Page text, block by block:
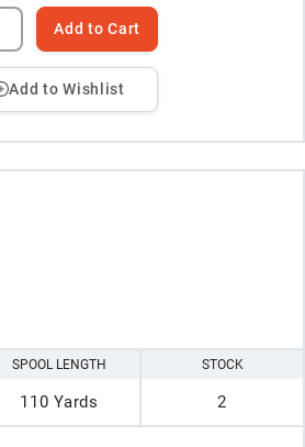
Add to Cart
Add to Wishlist
SPOOL LENGTH
110 Yards
STOCK
2